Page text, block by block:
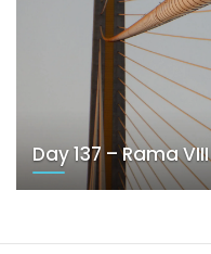
Day 137 – Rama VIII